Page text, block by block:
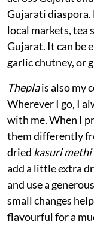
Gujarati diaspora.
local markets, tea
Gujarat. It can be
garlic chutney, or
Theplais also my
Wherever I go, I
with me. When I
them differently
dried kasuri methi
add a little extra
and use a
small changes
flavourful for a